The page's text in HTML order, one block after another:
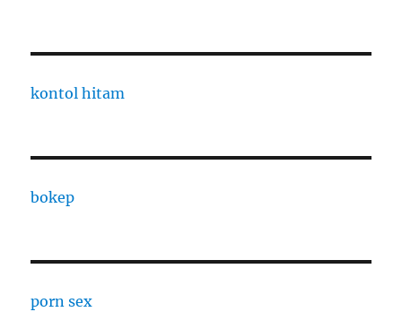
kontol hitam
bokep
porn sex